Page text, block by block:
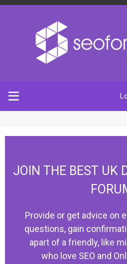
JOIN THE BEST UK
Provide or get advice on
questions, gain
apart of a friendly, like
who love SEO and